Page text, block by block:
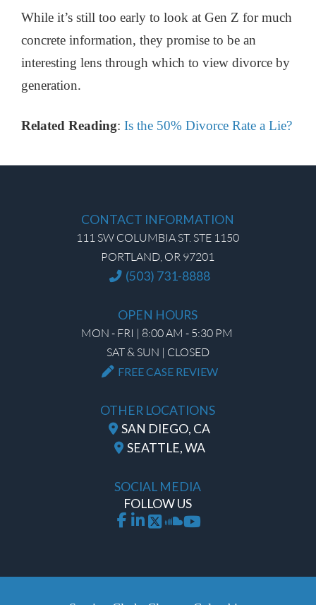
While it’s still too early to look at Gen Z for much
concrete information, they promise to be an
interesting lens through which to view divorce by
generation.
Related Reading: Is the 50% Divorce Rate a Lie?
CONTACT INFORMATION
111 SW COLUMBIA ST. STE 1150
PORTLAND, OR 97201
(503) 731-8888
OPEN HOURS
MON - FRI | 8:00 AM - 5:30 PM
SAT & SUN | CLOSED
FREE CASE REVIEW
OTHER LOCATIONS
SAN DIEGO, CA
SEATTLE, WA
SOCIAL MEDIA
FOLLOW US